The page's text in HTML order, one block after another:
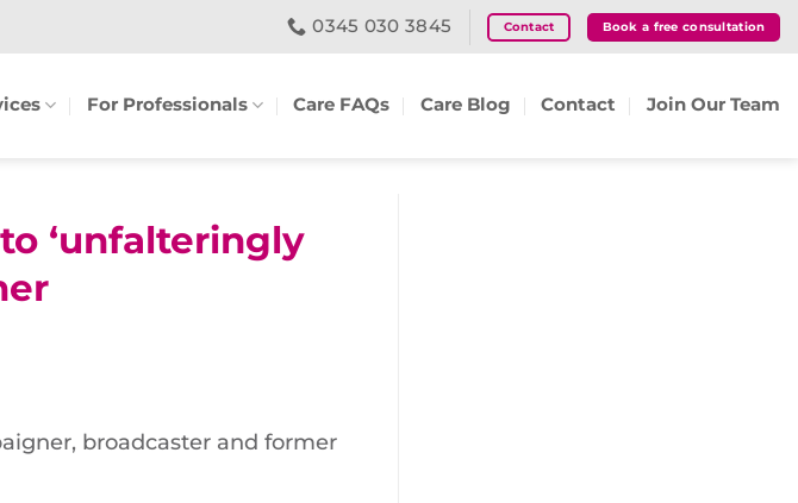
0345 030 3845 Contact Book a free consultation
For Professionals Care FAQs Care Blog Contact Join Our Team
‘unfalteringly
broadcaster and former